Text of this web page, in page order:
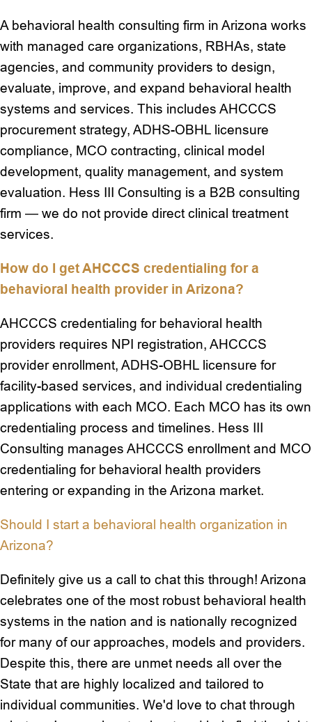
A behavioral health consulting firm in Arizona works
with managed care organizations, RBHAs, state
agencies, and community providers to design,
evaluate, improve, and expand behavioral health
systems and services. This includes AHCCCS
procurement strategy, ADHS-OBHL licensure
compliance, MCO contracting, clinical model
development, quality management, and system
evaluation. Hess III Consulting is a B2B consulting
firm — we do not provide direct clinical treatment
services.
How do I get AHCCCS credentialing for a
behavioral health provider in Arizona?
AHCCCS credentialing for behavioral health
providers requires NPI registration, AHCCCS
provider enrollment, ADHS-OBHL licensure for
facility-based services, and individual credentialing
applications with each MCO. Each MCO has its own
credentialing process and timelines. Hess III
Consulting manages AHCCCS enrollment and MCO
credentialing for behavioral health providers
entering or expanding in the Arizona market.
Should I start a behavioral health organization in
Arizona?
Definitely give us a call to chat this through! Arizona
celebrates one of the most robust behavioral health
systems in the nation and is nationally recognized
for many of our approaches, models and providers.
Despite this, there are unmet needs all over the
State that are highly localized and tailored to
individual communities. We'd love to chat through